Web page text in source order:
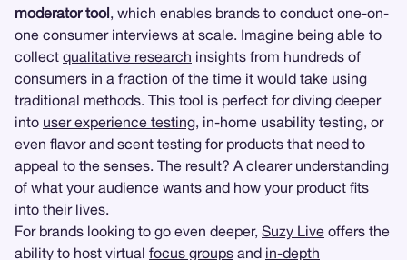
moderator tool, which enables brands to conduct one-on-
one consumer interviews at scale. Imagine being able to
collect qualitative research insights from hundreds of
consumers in a fraction of the time it would take using
traditional methods. This tool is perfect for diving deeper
into user experience testing, in-home usability testing, or
even flavor and scent testing for products that need to
appeal to the senses. The result? A clearer understanding
of what your audience wants and how your product fits
into their lives.
For brands looking to go even deeper, Suzy Live offers the
ability to host virtual focus groups and in-depth